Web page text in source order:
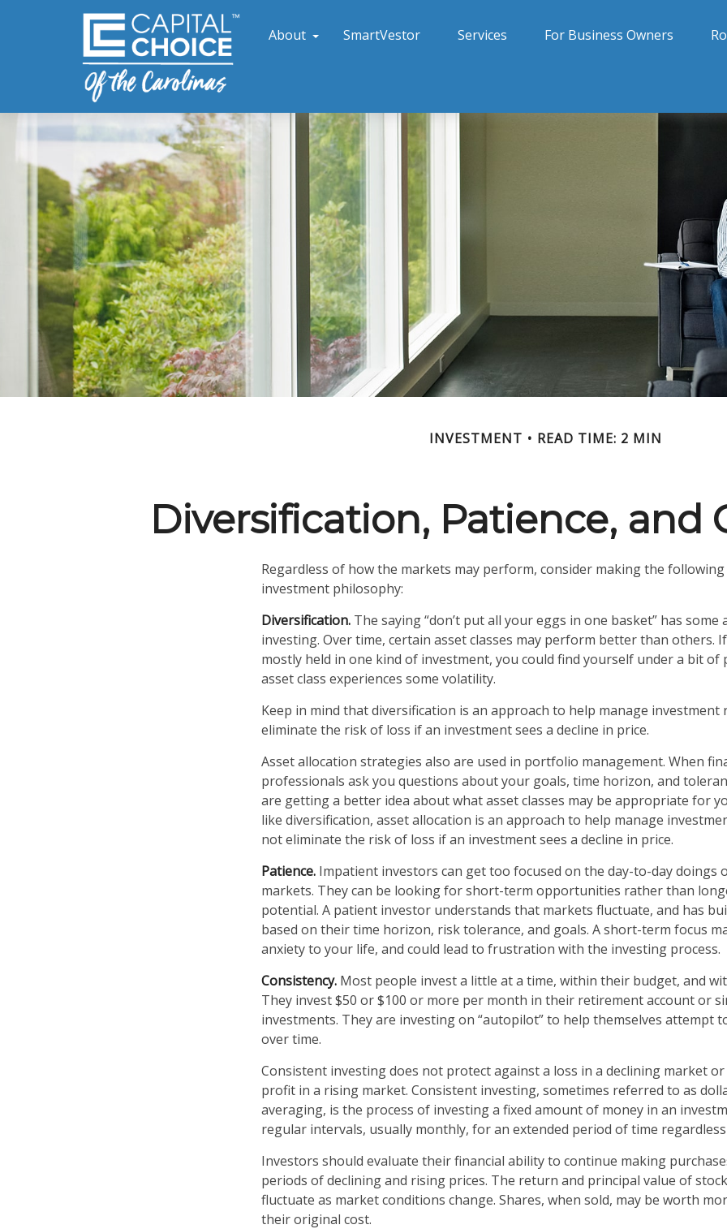
About SmartVestor Services For Business Owners
INVESTMENT READ TIME: 2 MIN
Diversification, Patience, and
Regardless of how the markets may perform, consider making the
investment philosophy:
Diversification. The saying “don’t put all your eggs in one basket” has
investing. Over time, certain asset classes may perform better than others.
mostly held in one kind of investment, you could find yourself under a bit
asset class experiences some volatility.
Keep in mind that diversification is an approach to help manage investment
eliminate the risk of loss if an investment sees a decline in price.
Asset allocation strategies also are used in portfolio management. When
professionals ask you questions about your goals, time horizon, and
are getting a better idea about what asset classes may be appropriate for
like diversification, asset allocation is an approach to help manage
not eliminate the risk of loss if an investment sees a decline in price.
Patience. Impatient investors can get too focused on the day-to-day doings
markets. They can be looking for short-term opportunities rather than
potential. A patient investor understands that markets fluctuate, and has
based on their time horizon, risk tolerance, and goals. A short-term focus
anxiety to your life, and could lead to frustration with the investing process.
Consistency. Most people invest a little at a time, within their budget, and
They invest $50 or $100 or more per month in their retirement account or
investments. They are investing on “autopilot” to help themselves attempt
over time.
Consistent investing does not protect against a loss in a declining market
profit in a rising market. Consistent investing, sometimes referred to as
averaging, is the process of investing a fixed amount of money in an
regular intervals, usually monthly, for an extended period of time
Investors should evaluate their financial ability to continue making
periods of declining and rising prices. The return and principal value of
fluctuate as market conditions change. Shares, when sold, may be worth
their original cost.